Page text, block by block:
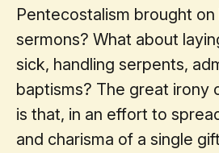
Pentecostalism brought
sermons? What about
sick, handling serpents,
baptisms? The great irony
is that, in an effort to
and charisma of a single